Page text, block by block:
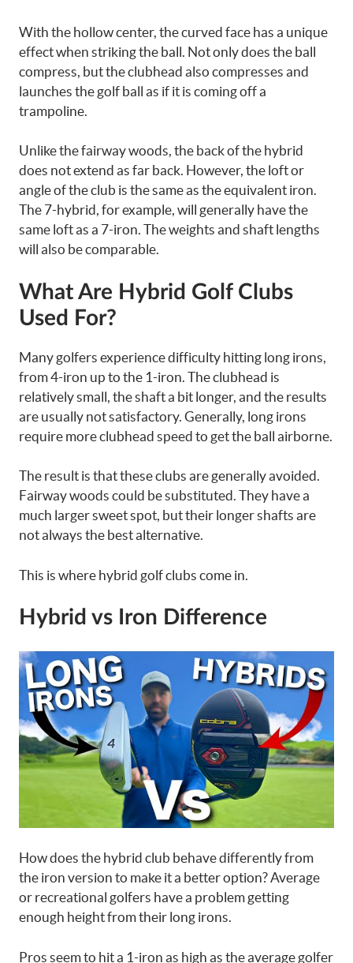
With the hollow center, the curved face has a unique
effect when striking the ball. Not only does the ball
compress, but the clubhead also compresses and
launches the golf ball as if it is coming off a
trampoline.
Unlike the fairway woods, the back of the hybrid
does not extend as far back. However, the loft or
angle of the club is the same as the equivalent iron.
The 7-hybrid, for example, will generally have the
same loft as a 7-iron. The weights and shaft lengths
will also be comparable.
What Are Hybrid Golf Clubs
Used For?
Many golfers experience difficulty hitting long irons,
from 4-iron up to the 1-iron. The clubhead is
relatively small, the shaft a bit longer, and the results
are usually not satisfactory. Generally, long irons
require more clubhead speed to get the ball airborne.
The result is that these clubs are generally avoided.
Fairway woods could be substituted. They have a
much larger sweet spot, but their longer shafts are
not always the best alternative.
This is where hybrid golf clubs come in.
Hybrid vs Iron Difference
How does the hybrid club behave differently from
the iron version to make it a better option? Average
or recreational golfers have a problem getting
enough height from their long irons.
Pros seem to hit a 1-iron as high as the average golfer